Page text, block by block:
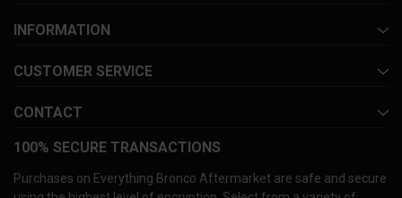
INFORMATION
CUSTOMER SERVICE
CONTACT
100% SECURE TRANSACTIONS
Purchases on Everything Bronco Aftermarket are safe and secure